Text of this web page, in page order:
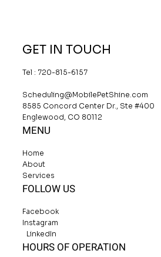
GET IN TOUCH
Tel : 720-815-6157
Scheduling@MobilePetShine.com
8585 Concord Center Dr., Ste #400
Englewood, CO 80112
MENU
Home
About
Services
FOLLOW US
Facebook
Instagram
LinkedIn
HOURS OF OPERATION